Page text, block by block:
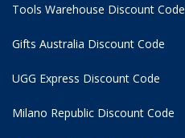
Tools Warehouse Discount Code
Gifts Australia Discount Code
UGG Express Discount Code
Milano Republic Discount Code